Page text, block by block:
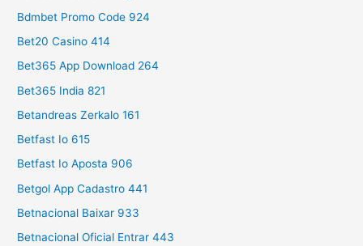
Bdmbet Promo Code 924
Bet20 Casino 414
Bet365 App Download 264
Bet365 India 821
Betandreas Zerkalo 161
Betfast Io 615
Betfast Io Aposta 906
Betgol App Cadastro 441
Betnacional Baixar 933
Betnacional Oficial Entrar 443